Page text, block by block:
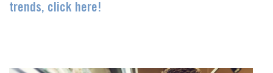
trends, click here!